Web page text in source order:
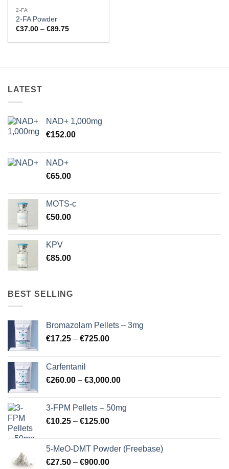
2-FA
2-FA Powder
€37.00 – €89.75Price
€37.00
LATEST
NAD+ 1,000mg
€152.00
NAD+
€65.00
MOTS-c
€50.00
KPV
€85.00
BEST SELLING
Bromazolam Pellets – 3mg
€17.25 – €725.00Price
€725.00
Carfentanil
€260.00 – €3,000.00Price
through
3-FPM Pellets – 50mg
€10.25 – €125.00Price
through
€125.00
5-MeO-DMT Powder (Freebase)
€27.50 – €900.00Price